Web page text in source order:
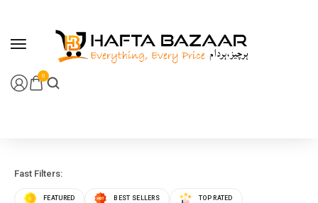
0
Fast Filters:
FEATURED BEST SELLERS TOP RATED